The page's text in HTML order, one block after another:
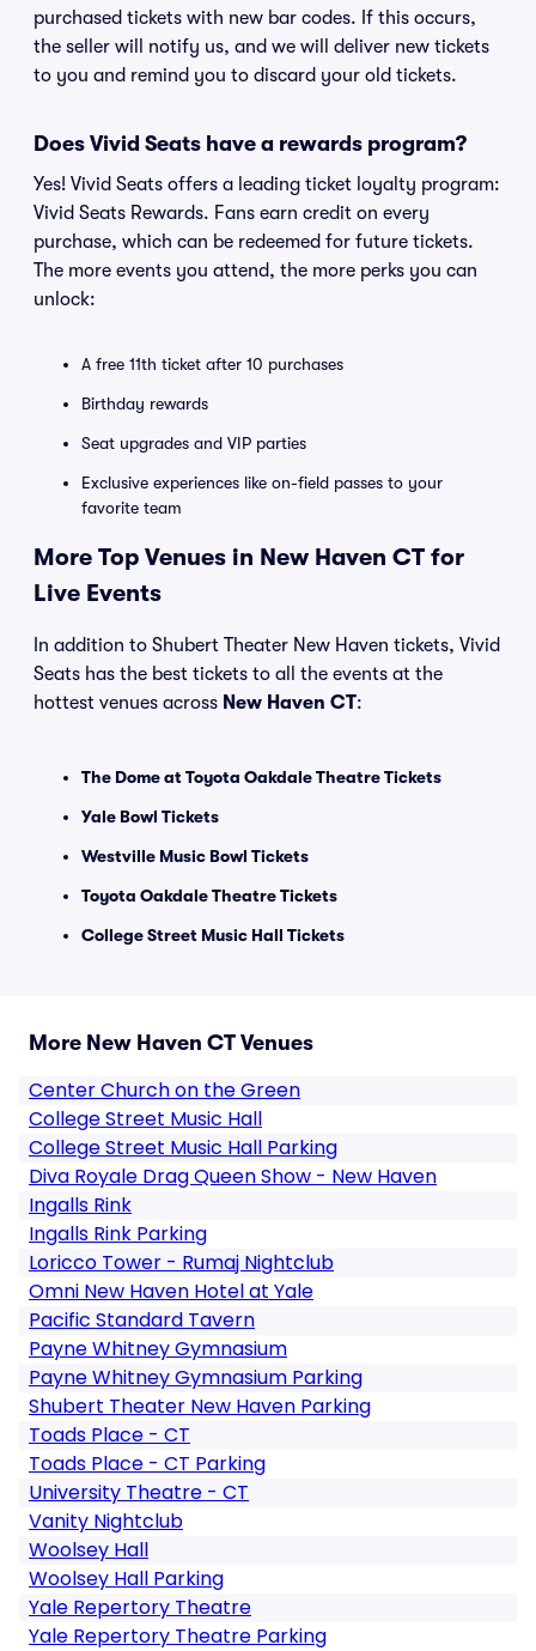
purchased tickets with new bar codes. If this occurs,
the seller will notify us, and we will deliver new tickets
to you and remind you to discard your old tickets.
Does Vivid Seats have a rewards program?
Yes! Vivid Seats offers a leading ticket loyalty program:
Vivid Seats Rewards. Fans earn credit on every
purchase, which can be redeemed for future tickets.
The more events you attend, the more perks you can
unlock:
A free 11th ticket after 10 purchases
Birthday rewards
Seat upgrades and VIP parties
Exclusive experiences like on-field passes to your
favorite team
More Top Venues in New Haven CT for
Live Events
In addition to Shubert Theater New Haven tickets, Vivid
Seats has the best tickets to all the events at the
hottest venues across New Haven CT:
The Dome at Toyota Oakdale Theatre Tickets
Yale Bowl Tickets
Westville Music Bowl Tickets
Toyota Oakdale Theatre Tickets
College Street Music Hall Tickets
More New Haven CT Venues
Center Church on the Green
College Street Music Hall
College Street Music Hall Parking
Diva Royale Drag Queen Show - New Haven
Ingalls Rink
Ingalls Rink Parking
Loricco Tower - Rumaj Nightclub
Omni New Haven Hotel at Yale
Pacific Standard Tavern
Payne Whitney Gymnasium
Payne Whitney Gymnasium Parking
Shubert Theater New Haven Parking
Toads Place - CT
Toads Place - CT Parking
University Theatre - CT
Vanity Nightclub
Woolsey Hall
Woolsey Hall Parking
Yale Repertory Theatre
Yale Repertory Theatre Parking